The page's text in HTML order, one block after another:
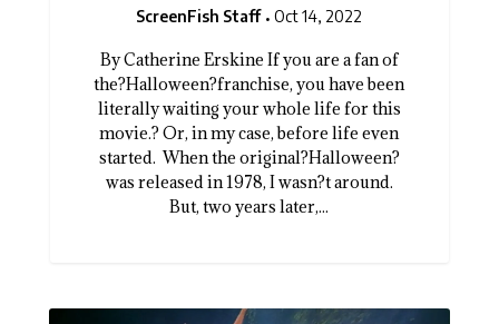
ScreenFish Staff Oct 14, 2022
By Catherine Erskine If you are a fan of
the?Halloween?franchise, you have been
literally waiting your whole life for this
movie.? Or, in my case, before life even
started. When the original?Halloween?
was released in 1978, I wasn?t around.
But, two years later,...